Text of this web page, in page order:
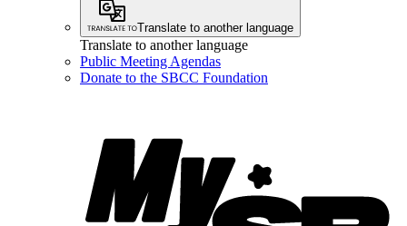
Translate to another language
Translate to another language
Public Meeting Agendas
Donate to the SBCC Foundation